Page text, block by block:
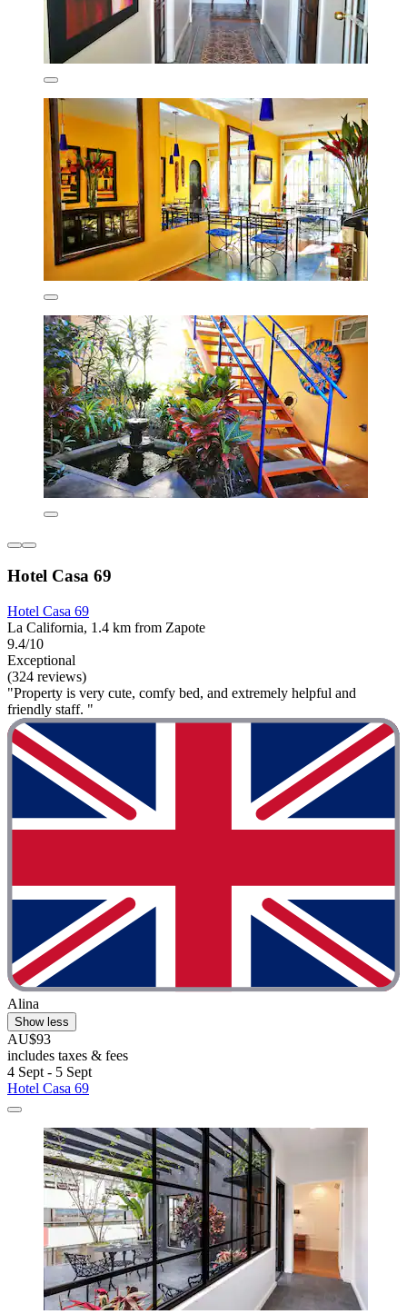
Hotel Casa 69
Hotel Casa 69
La California, 1.4 km from Zapote
9.4/10
Exceptional
(324 reviews)
"Property is very cute, comfy bed, and extremely helpful and
friendly staff. "
Alina
Show less
AU$93
includes taxes & fees
4 Sept - 5 Sept
Hotel Casa 69